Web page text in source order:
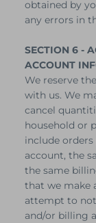
obtained by
any errors in
SECTION 6 -
ACCOUNT
We reserve
with us. We
cancel
household or
include
account, the
the same
that we make
attempt to
and/or billing